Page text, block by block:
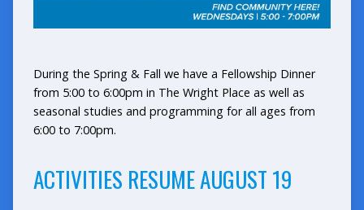
During the Spring & Fall we have a Fellowship Dinner
from 5:00 to 6:00pm in The Wright Place as well as
seasonal studies and programming for all ages from
6:00 to 7:00pm.
ACTIVITIES RESUME AUGUST 19